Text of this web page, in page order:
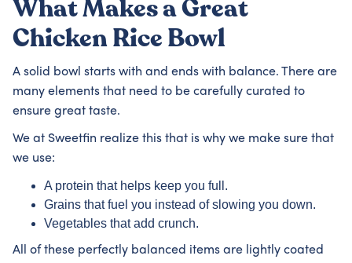
What Makes a Great
Chicken Rice Bowl
A solid bowl starts with and ends with balance. There are
many elements that need to be carefully curated to
ensure great taste.
We at Sweetfin realize this that is why we make sure that
we use:
A protein that helps keep you full.
Grains that fuel you instead of slowing you down.
Vegetables that add crunch.
All of these perfectly balanced items are lightly coated